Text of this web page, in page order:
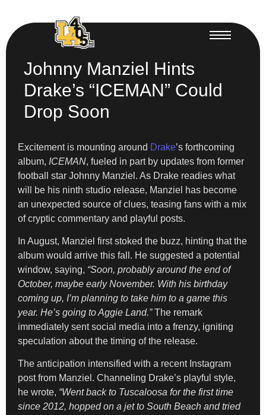
Johnny Manziel Hints
Drake’s “ICEMAN” Could
Drop Soon
Excitement is mounting around Drake’s forthcoming
album, ICEMAN, fueled in part by updates from former
football star Johnny Manziel. As Drake readies what
will be his ninth studio release, Manziel has become
an unexpected source of clues, teasing fans with a mix
of cryptic commentary and playful posts.
In August, Manziel first stoked the buzz, hinting that the
album would arrive this fall. He suggested a potential
window, saying, “Soon, probably around the end of
October, maybe early November. With his birthday
coming up, I’m planning to take him to a game this
year. He’s going to Aggie Land.”The remark
immediately sent social media into a frenzy, igniting
speculation about the timing of the release.
The anticipation intensified with a recent Instagram
post from Manziel. Channeling Drake’s playful style,
he wrote, “Went back to Tuscaloosa for the first time
since 2012, hopped on a jet to South Beach and tried